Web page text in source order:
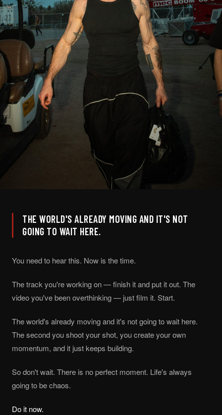
THE WORLD'S ALREADY MOVING AND IT'S NOT
GOING TO WAIT HERE.
You need to hear this. Now is the time.
The track you're working on — finish it and put it out. The
video you've been overthinking — just film it. Start.
The world's already moving and it's not going to wait here.
The second you shoot your shot, you create your own
momentum, and it just keeps building.
So don't wait. There is no perfect moment. Life's always
going to be chaos.
Do it now.